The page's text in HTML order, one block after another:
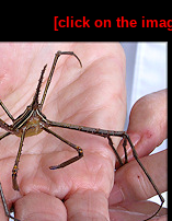
[click on the